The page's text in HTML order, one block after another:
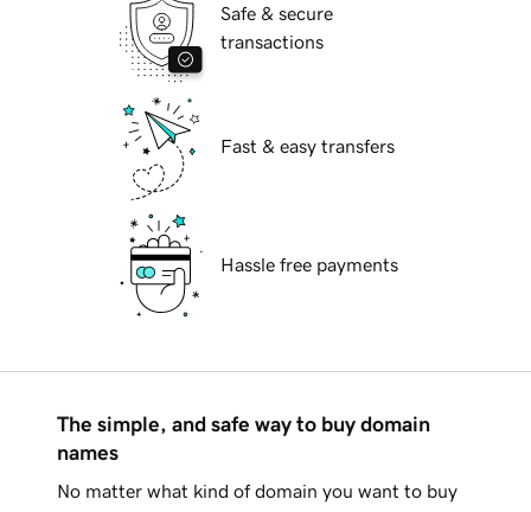
Safe & secure
transactions
Fast & easy transfers
Hassle free payments
The simple, and safe way to buy domain
names
No matter what kind of domain you want to buy